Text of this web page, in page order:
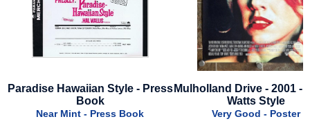
Mulholland Drive - 2001 - Naomi
Watts Style
Very Good - Poster
Predator - 1987 -
Near Mint - Poster